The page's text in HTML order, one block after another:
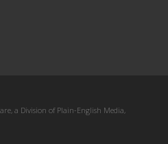
a Division of Plain-English Media,